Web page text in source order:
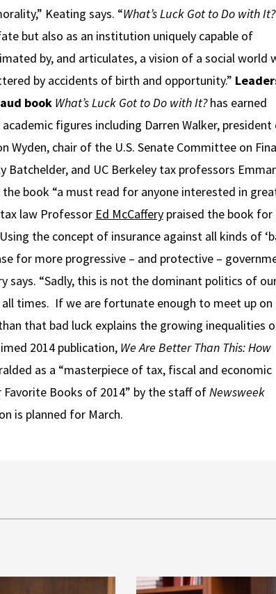
Keating says. “What’s Luck Got to Do with It?
but also as an institution uniquely capable of
by, and articulates, a vision of a social world
by accidents of birth and opportunity.”
book What’s Luck Got to Do with It?has earned
figures including Darren Walker, president
Wyden, chair of the U.S. Senate Committee on
Batchelder, and UC Berkeley tax professors
the book “a must read for anyone interested in
law Professor Ed McCafferypraised the book for
the concept of insurance against all kinds of
for more progressive – and protective –
says. “Sadly, this is not the dominant politics of
times. If we are fortunate enough to meet up on
that bad luck explains the growing inequalities
2014 publication, We Are Better Than This: How
as a “masterpiece of tax, fiscal and economic
Favorite Books of 2014” by the staff of Newsweek
is planned for March.